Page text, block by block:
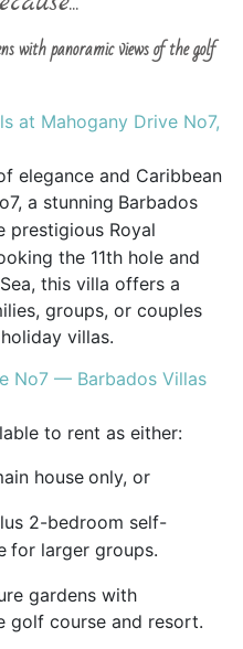
with panoramic views of the golf
at Mahogany Drive No7,
elegance and Caribbean
a stunning Barbados
prestigious Royal
the 11th hole and
this villa offers a
groups, or couples
villas.
No7 — Barbados Villas
to rent as either:
houseonly, or
2-bedroom self-
for larger groups.
gardens with
golf course and resort.